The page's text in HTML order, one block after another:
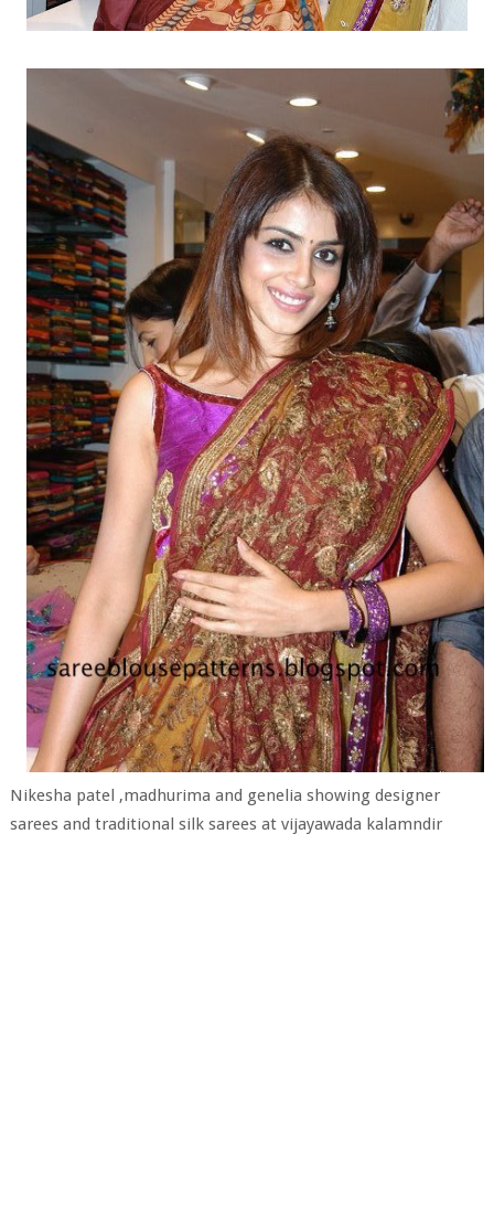
Nikesha patel ,madhurima and genelia showing designer
sarees and traditional silk sarees at vijayawada kalamndir